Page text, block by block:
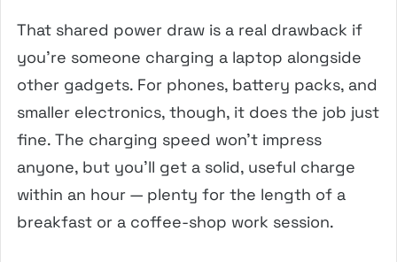
That shared power draw is a real drawback if
you’re someone charging a laptop alongside
other gadgets. For phones, battery packs, and
smaller electronics, though, it does the job just
fine. The charging speed won’t impress
anyone, but you’ll get a solid, useful charge
within an hour — plenty for the length of a
breakfast or a coffee-shop work session.